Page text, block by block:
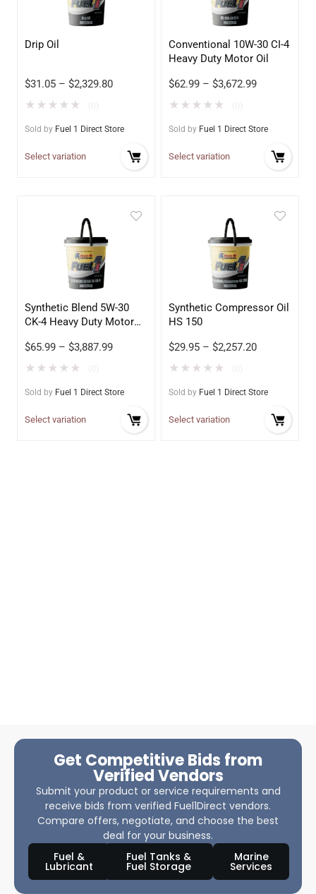
Drip Oil
$31.05 – $2,329.80
★ ★ ★ ★ ★
Sold by Fuel 1 Direct Store
Select variation
Conventional 10W-30 CI-4
Heavy Duty Motor Oil
$62.99 – $3,672.99
★ ★ ★ ★ ★
Sold by Fuel 1 Direct Store
Select variation
Synthetic Blend 5W-30
CK-4 Heavy Duty Motor
$65.99 – $3,887.99
★ ★ ★ ★ ★
Sold by Fuel 1 Direct Store
Select variation
Synthetic Compressor Oil
HS 150
$29.95 – $2,257.20
★ ★ ★ ★ ★
Sold by Fuel 1 Direct Store
Select variation
Get Competitive Bids from
Verified Vendors
Submit your product or service requirements and
receive bids from verified Fuel1Direct vendors.
Compare offers, negotiate, and choose the best
deal for your business.
Fuel &
Lubricant
Fuel Tanks &
Fuel Storage
Marine
Services